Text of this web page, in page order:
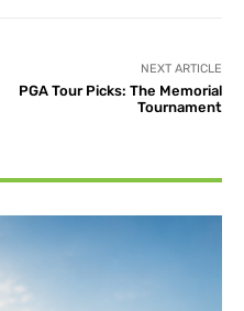
NEXT ARTICLE
PGA Tour Picks: The Memorial
Tournament